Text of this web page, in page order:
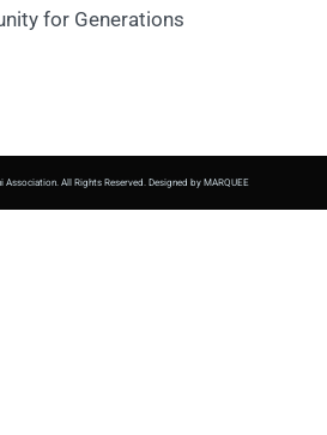
for Generations
All Rights Reserved. Designed by MARQUEE